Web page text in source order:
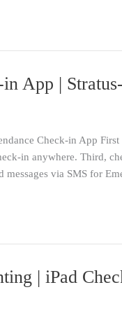
App |
Check-in App
in anywhere. Third,
via SMS for
| iPad